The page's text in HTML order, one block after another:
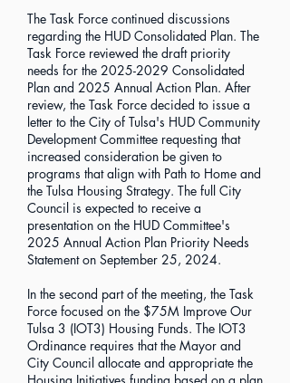
The Task Force continued discussions
regarding the HUD Consolidated Plan. The
Task Force reviewed the draft priority
needs for the 2025-2029 Consolidated
Plan and 2025 Annual Action Plan. After
review, the Task Force decided to issue a
letter to the City of Tulsa's HUD Community
Development Committee requesting that
increased consideration be given to
programs that align with Path to Home and
the Tulsa Housing Strategy. The full City
Council is expected to receive a
presentation on the HUD Committee's
2025 Annual Action Plan Priority Needs
Statement on September 25, 2024.
In the second part of the meeting, the Task
Force focused on the $75M Improve Our
Tulsa 3 (IOT3) Housing Funds. The IOT3
Ordinance requires that the Mayor and
City Council allocate and appropriate the